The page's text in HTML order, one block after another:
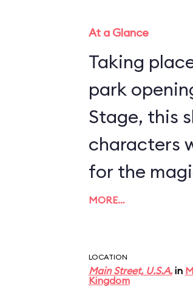
At a Glance
Taking
park
Stage, this
characters
for the
MORE…
LOCATION
Main Street, U.S.A.in
Kingdom